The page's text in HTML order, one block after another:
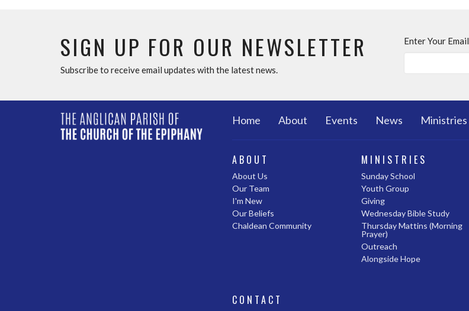
SIGN UP FOR OUR NEWSLETTER
Subscribe to receive email updates with the latest news.
Enter Your Email
Home About Events News Ministries
ABOUT
About Us
Our Team
I'm New
Our Beliefs
Chaldean Community
MINISTRIES
Sunday School
Youth Group
Giving
Wednesday Bible Study
Thursday Mattins (Morning
Prayer)
Outreach
Alongside Hope
CONTACT